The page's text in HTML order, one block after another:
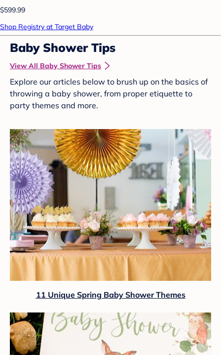
$599.99
Shop Registry at Target Baby
Baby Shower Tips
View All Baby Shower Tips
Explore our articles below to brush up on the basics of
throwing a baby shower, from proper etiquette to
party themes and more.
11 Unique Spring Baby Shower Themes